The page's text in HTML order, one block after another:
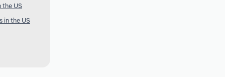
the US
in the US